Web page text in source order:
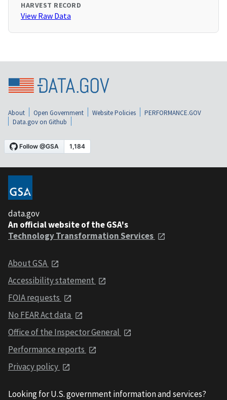
HARVEST RECORD
View Raw Data
About Open Government Website Policies
PERFORMANCE.GOV
Data.gov on Github
data.gov
An official website of the GSA's
Technology Transformation Services
About GSA
Accessibility statement
FOIA requests
No FEAR Act data
Office of the Inspector General
Performance reports
Privacy policy
Looking for U.S. government information and services?